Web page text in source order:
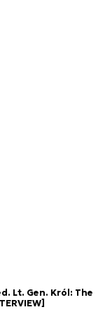
Lt. Gen. Król: The